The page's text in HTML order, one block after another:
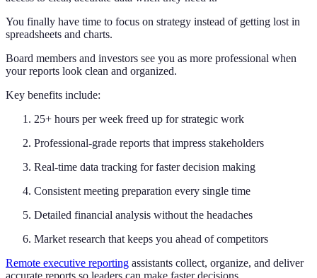
You finally have time to focus on strategy instead of getting lost in
spreadsheets and charts.
Board members and investors see you as more professional when
your reports look clean and organized.
Key benefits include:
25+ hours per week freed up for strategic work
Professional-grade reports that impress stakeholders
Real-time data tracking for faster decision making
Consistent meeting preparation every single time
Detailed financial analysis without the headaches
Market research that keeps you ahead of competitors
Remote executive reporting assistants collect, organize, and deliver